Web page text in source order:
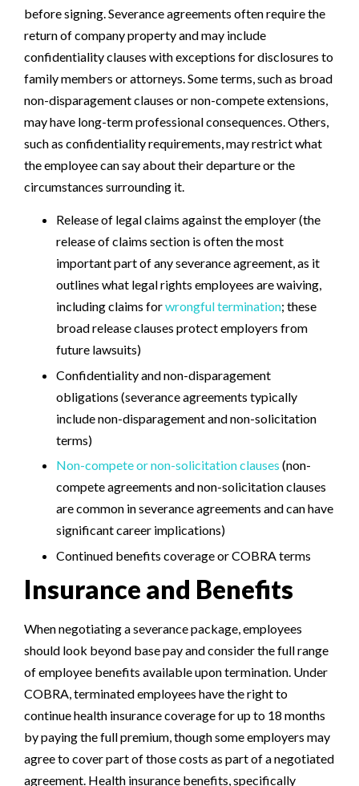
before signing. Severance agreements often require the
return of company property and may include
confidentiality clauses with exceptions for disclosures to
family members or attorneys. Some terms, such as broad
non-disparagement clauses or non-compete extensions,
may have long-term professional consequences. Others,
such as confidentiality requirements, may restrict what
the employee can say about their departure or the
circumstances surrounding it.
Release of legal claims against the employer (the
release of claims section is often the most
important part of any severance agreement, as it
outlines what legal rights employees are waiving,
including claims forwrongful termination; these
broad release clauses protect employers from
future lawsuits)
Confidentiality and non-disparagement
obligations (severance agreements typically
include non-disparagement and non-solicitation
terms)
Non-compete or non-solicitation clauses (non-
compete agreements and non-solicitation clauses
are common in severance agreements and can have
significant career implications)
Continued benefits coverage or COBRA terms
Insurance and Benefits
When negotiating a severance package, employees
should look beyond base pay and consider the full range
of employee benefits available upon termination. Under
COBRA, terminated employees have the right to
continue health insurance coverage for up to 18 months
by paying the full premium, though some employers may
agree to cover part of those costs as part of a negotiated
agreement. Health insurance benefits, specifically